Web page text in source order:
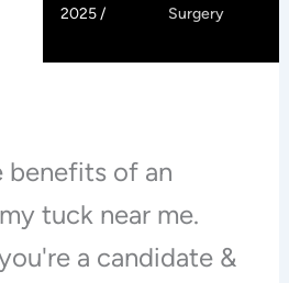
2025 /
Surgery
benefits of an
tuck near me.
a candidate &